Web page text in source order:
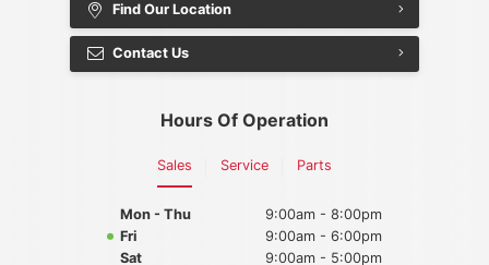
2025 Chevrolet Silverado 2500HD
2025 Buick Enclave
2025 Buick Encore GX
Find Our Location
Contact Us
Hours Of Operation
Sales Service Parts
Mon - Thu
9:00am - 8:00pm
Fri
9:00am - 6:00pm
Sat
9:00am - 5:00pm